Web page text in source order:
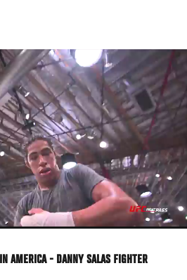
AMERICA - DANNY SALAS FIGHTER